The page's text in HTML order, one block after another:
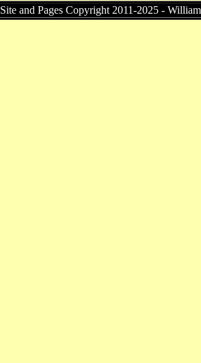
Site and Pages Copyright 2011-2025 -